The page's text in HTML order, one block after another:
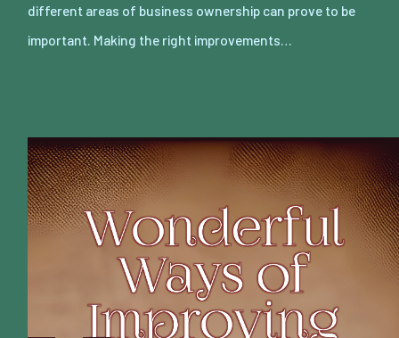
different areas of business ownership can prove to be
important. Making the right improvements…